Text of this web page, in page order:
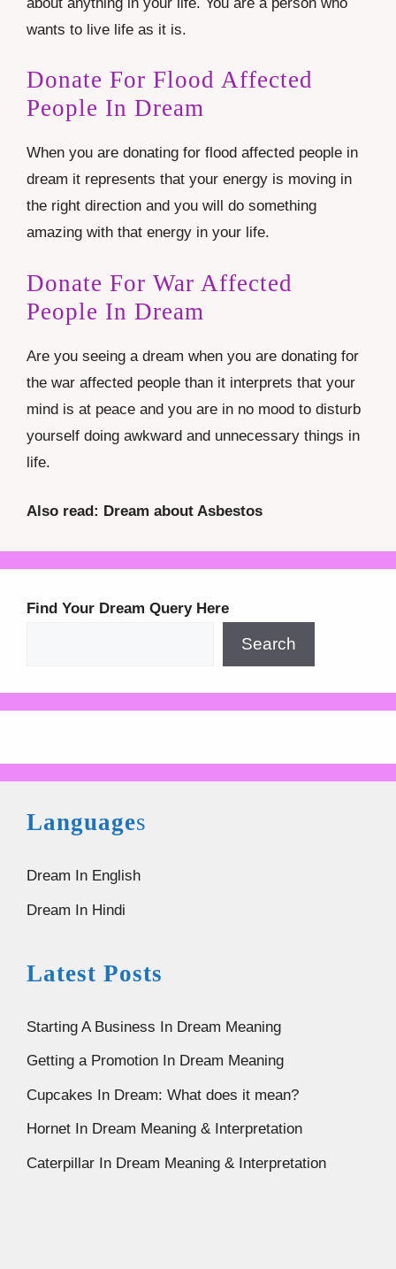
wants to live life as it is.
Donate For Flood Affected
People In Dream
When you are donating for flood affected people in
dream it represents that your energy is moving in
the right direction and you will do something
amazing with that energy in your life.
Donate For War Affected
People In Dream
Are you seeing a dream when you are donating for
the war affected people than it interprets that your
mind is at peace and you are in no mood to disturb
yourself doing awkward and unnecessary things in
life.
Also read: Dream about Asbestos
Find Your Dream Query Here
Search
Languages
Dream In English
Dream In Hindi
Latest Posts
Starting A Business In Dream Meaning
Getting a Promotion In Dream Meaning
Cupcakes In Dream: What does it mean?
Hornet In Dream Meaning & Interpretation
Caterpillar In Dream Meaning & Interpretation